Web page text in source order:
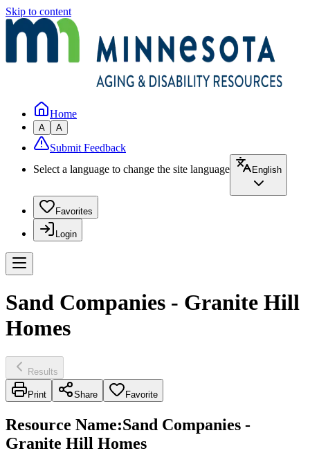
Skip to content
Home
A A
Submit Feedback
Select a language to change the site language
English
Favorites
Login
Sand Companies - Granite Hill
Homes
Results
Print Share Favorite
Resource Name:Sand Companies -
Granite Hill Homes